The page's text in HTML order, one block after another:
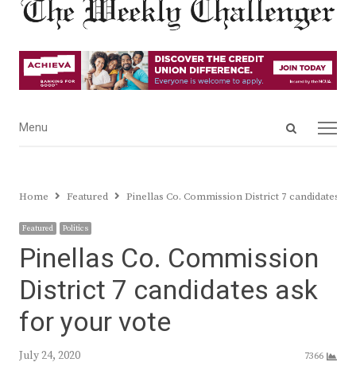
Open
Menu
Menu
Home Featured Pinellas Co. Commission District 7 candidates
Featured Politics
Pinellas Co. Commission
District 7 candidates ask
for your vote
July 24, 2020 7366